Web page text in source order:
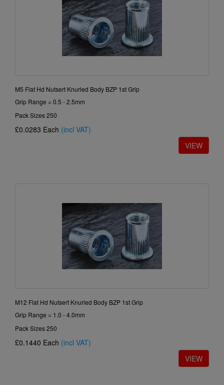
M5 Flat Hd Nutsert Knurled Body BZP 1st Grip
Grip Range = 0.5 - 2.5mm
Pack Sizes 250
£0.0283 Each (incl VAT)
M12 Flat Hd Nutsert Knurled Body BZP 1st Grip
Grip Range = 1.0 - 4.0mm
Pack Sizes 250
£0.1440 Each (incl VAT)